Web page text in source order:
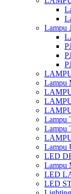
Lampu
Lampu
Lampu
Lampu
Lampu
LED
Lampu
LED
LED